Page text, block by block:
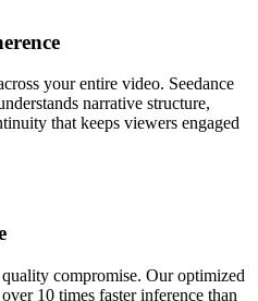
your entire video. Seedance
narrative structure,
that keeps viewers engaged
compromise. Our optimized
10 times faster inference than